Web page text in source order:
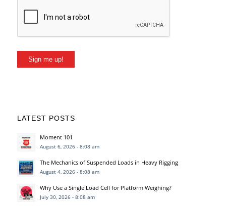
Sign me up!
LATEST POSTS
Moment 101
August 6, 2026 - 8:08 am
The Mechanics of Suspended Loads in Heavy Rigging
August 4, 2026 - 8:08 am
Why Use a Single Load Cell for Platform Weighing?
July 30, 2026 - 8:08 am